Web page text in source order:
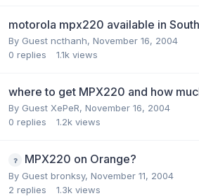
motorola mpx220 available in
By Guest ncthanh, November 16, 2004
0 replies 1.1k views
where to get MPX220 and how
By Guest XePeR, November 16, 2004
0 replies 1.2k views
MPX220 on Orange?
By Guest bronksy, November 11, 2004
2 replies 1.3k views